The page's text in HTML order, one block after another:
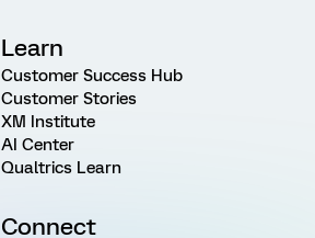
Learn
Customer Success Hub
Customer Stories
XM Institute
AI Center
Qualtrics Learn
Connect